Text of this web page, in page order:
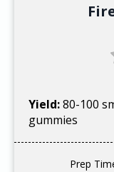
Yield:80-100
gummies
Prep